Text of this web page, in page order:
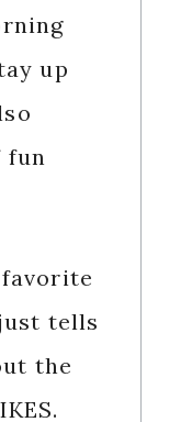
up
fun
tells
the